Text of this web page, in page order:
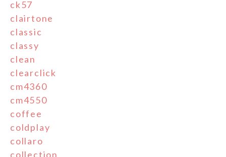
ck57
clairtone
classic
classy
clean
clearclick
cm4360
cm4550
coffee
coldplay
collaro
collection